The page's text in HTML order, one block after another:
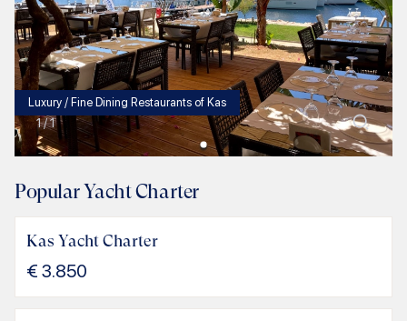
Luxury / Fine Dining Restaurants of Kas
1/1
Popular Yacht Charter
Kas Yacht Charter
€ 3.850